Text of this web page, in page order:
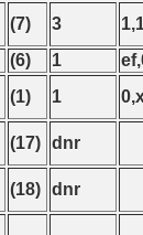
(7) 3
(6) 1
(1) 1
(17) dnr
(18) dnr